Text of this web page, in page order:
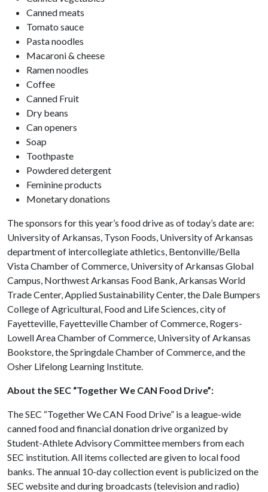
Canned meats
Tomato sauce
Pasta noodles
Macaroni & cheese
Ramen noodles
Coffee
Canned Fruit
Dry beans
Can openers
Soap
Toothpaste
Powdered detergent
Feminine products
Monetary donations
The sponsors for this year’s food drive as of today’s date are:
University of Arkansas, Tyson Foods, University of Arkansas
department of intercollegiate athletics, Bentonville/Bella
Vista Chamber of Commerce, University of Arkansas Global
Campus, Northwest Arkansas Food Bank, Arkansas World
Trade Center, Applied Sustainability Center, the Dale Bumpers
College of Agricultural, Food and Life Sciences, city of
Fayetteville, Fayetteville Chamber of Commerce, Rogers-
Lowell Area Chamber of Commerce, University of Arkansas
Bookstore, the Springdale Chamber of Commerce, and the
Osher Lifelong Learning Institute.
About the SEC “Together We CAN Food Drive”:
The SEC “Together We CAN Food Drive” is a league-wide
canned food and financial donation drive organized by
Student-Athlete Advisory Committee members from each
SEC institution. All items collected are given to local food
banks. The annual 10-day collection event is publicized on the
SEC website and during broadcasts (television and radio)